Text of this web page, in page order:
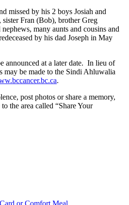
missed by his 2 boys Josiah and
Fran (Bob), brother Greg
many aunts and cousins and
by his dad Joseph in May
announced at a later date. In lieu of
may be made to the Sindi Ahluwalia
.
post photos or share a memory,
the area called “Share Your
or Comfort Meal